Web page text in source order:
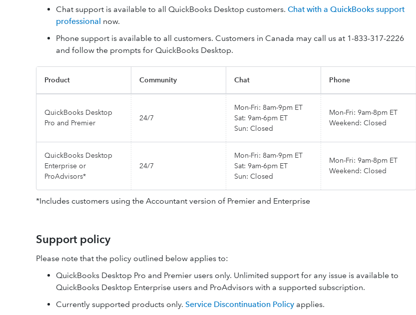
Chat support is available to all QuickBooks Desktop customers. Chat with a QuickBooks support
professional now.
Phone support is available to all customers. Customers in Canada may call us at 1-833-317-2226
and follow the prompts for QuickBooks Desktop.
Product Community Chat Phone
QuickBooks Desktop
Pro and Premier
24/7
Mon-Fri: 8am-9pm ET
Sat: 9am-6pm ET
Sun: Closed
Mon-Fri: 9am-8pm ET
Weekend: Closed
QuickBooks Desktop
Enterprise or
ProAdvisors*
24/7
Mon-Fri: 8am-9pm ET
Sat: 9am-6pm ET
Sun: Closed
Mon-Fri: 9am-8pm ET
Weekend: Closed
*Includes customers using the Accountant version of Premier and Enterprise
Support policy
Please note that the policy outlined below applies to:
QuickBooks Desktop Pro and Premier users only. Unlimited support for any issue is available to
QuickBooks Desktop Enterprise users and ProAdvisors with a supported subscription.
Currently supported products only. Service Discontinuation Policy applies.